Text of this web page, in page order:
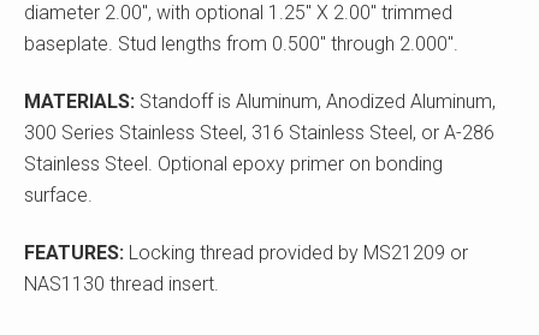
diameter 2.00", with optional 1.25" X 2.00" trimmed
baseplate. Stud lengths from 0.500" through 2.000".
MATERIALS: Standoff is Aluminum, Anodized Aluminum,
300 Series Stainless Steel, 316 Stainless Steel, or A-286
Stainless Steel. Optional epoxy primer on bonding
surface.
FEATURES: Locking thread provided by MS21209 or
NAS1130 thread insert.